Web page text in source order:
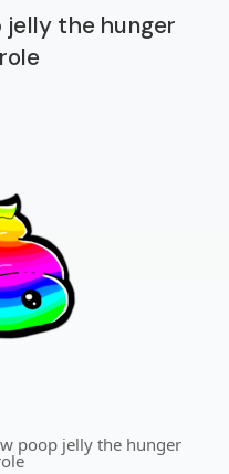
jelly the hunger
poop jelly the hunger